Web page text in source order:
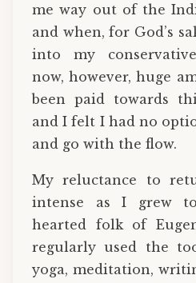
me way out of the
and when, for God’s
into my
now, however, huge
been paid towards
and I felt I had no
and go with the flow.
My reluctance to
intense as I grew
hearted folk of
regularly used the
yoga, meditation,